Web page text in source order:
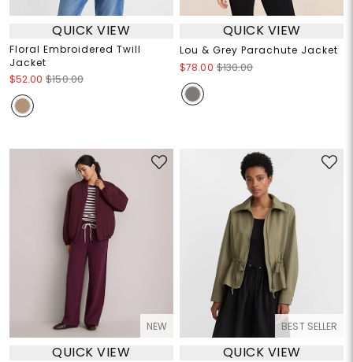
QUICK VIEW
Floral Embroidered Twill
Jacket
$52.00 $150.00
QUICK VIEW
Lou & Grey Parachute Jacket
$78.00 $130.00
NEW
QUICK VIEW
BEST SELLER
QUICK VIEW